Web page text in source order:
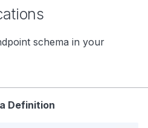
schema in your
Definition